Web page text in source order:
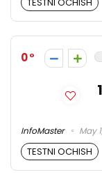
0
InfoMaster May
TESTNI OCHISH